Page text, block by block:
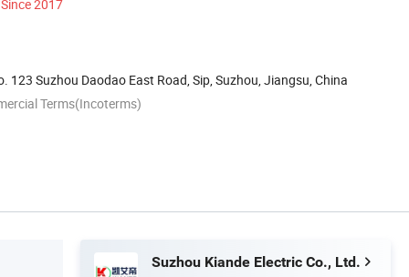
Since 2017
123 Suzhou Daodao East Road, Sip, Suzhou, Jiangsu, China
Terms(Incoterms)
Suzhou Kiande Electric Co., Ltd.